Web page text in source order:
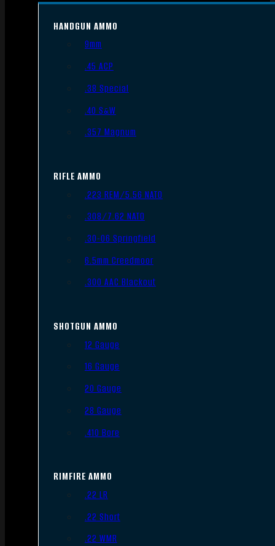
HANDGUN AMMO
9mm
.45 ACP
.38 Special
.40 S&W
.357 Magnum
RIFLE AMMO
.223 REM/5.56 NATO
.308/7.62 NATO
.30-06 Springfield
6.5mm Creedmoor
.300 AAC Blackout
SHOTGUN AMMO
12 Gauge
16 Gauge
20 Gauge
28 Gauge
.410 Bore
RIMFIRE AMMO
.22 LR
.22 Short
.22 WMR